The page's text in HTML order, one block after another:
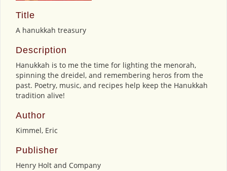
Title
A hanukkah treasury
Description
Hanukkah is to me the time for lighting the menorah,
spinning the dreidel, and remembering heros from the
past. Poetry, music, and recipes help keep the Hanukkah
tradition alive!
Author
Kimmel, Eric
Publisher
Henry Holt and Company